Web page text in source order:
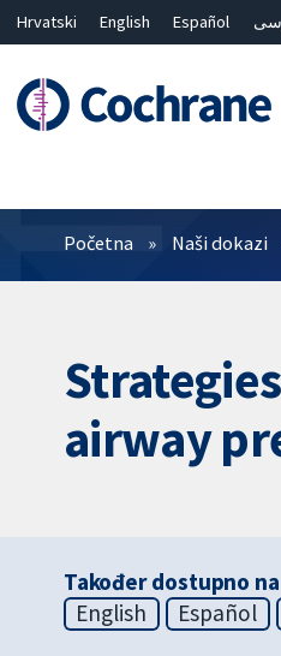
Hrvatski English Español
Prečistači
Početna Naši dokazi
airway
Također dostupno na
English
Español